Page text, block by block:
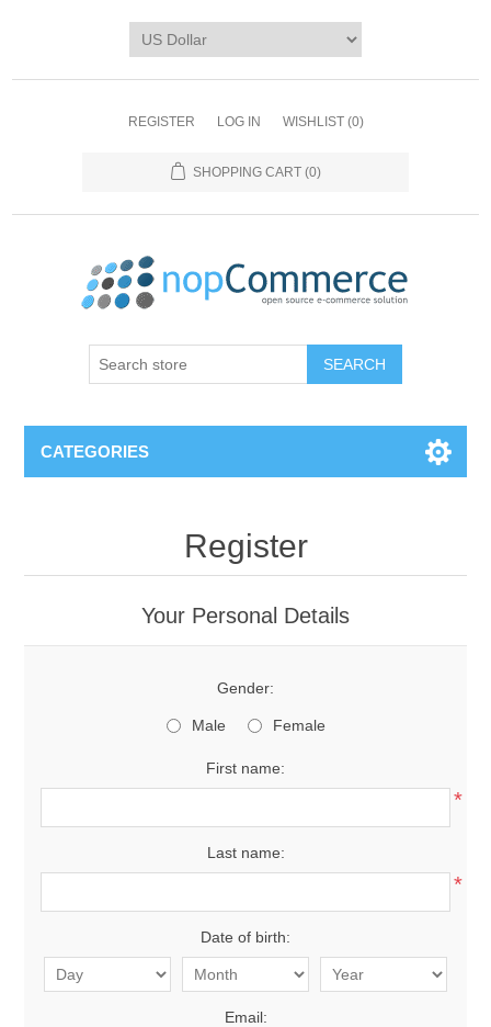
REGISTER LOG IN WISHLIST (0)
SHOPPING CART (0)
CATEGORIES
Register
Your Personal Details
Gender:
Male Female
First name:
*
Last name:
*
Date of birth:
Email: